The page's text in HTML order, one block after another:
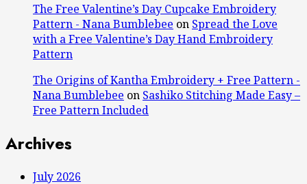
The Free Valentine’s Day Cupcake Embroidery
Pattern - Nana Bumblebee on Spread the Love
with a Free Valentine’s Day Hand Embroidery
Pattern
The Origins of Kantha Embroidery + Free Pattern -
Nana Bumblebee on Sashiko Stitching Made Easy –
Free Pattern Included
Archives
July 2026